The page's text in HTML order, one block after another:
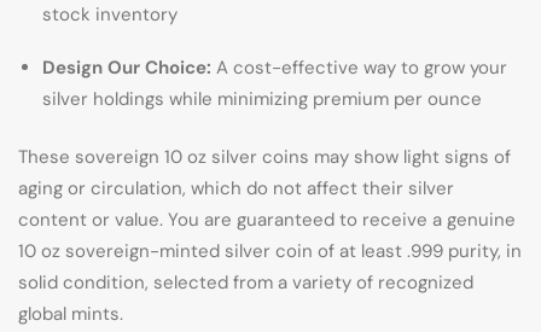
stock inventory
Design Our Choice: A cost-effective way to grow your
silver holdings while minimizing premium per ounce
These sovereign 10 oz silver coins may show light signs of
aging or circulation, which do not affect their silver
content or value. You are guaranteed to receive a genuine
10 oz sovereign-minted silver coin of at least .999 purity, in
solid condition, selected from a variety of recognized
global mints.